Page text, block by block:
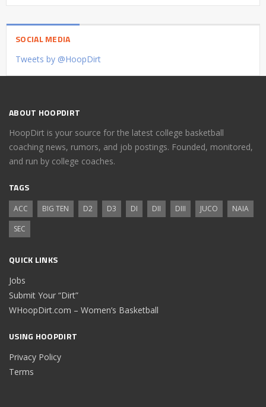
SOCIAL MEDIA
Tweets by @HoopDirt
ABOUT HOOPDIRT
HoopDirt is your source for the latest college basketball
coaching news, rumors, and job postings. Founded, monitored,
and run by college coaches.
TAGS
ACC BIG TEN D2 D3 DI DII DIII JUCO
NAIA
SEC
QUICK LINKS
Jobs
Submit Your “Dirt”
WHoopDirt.com – Women’s Basketball
USING HOOPDIRT
Privacy Policy
Terms